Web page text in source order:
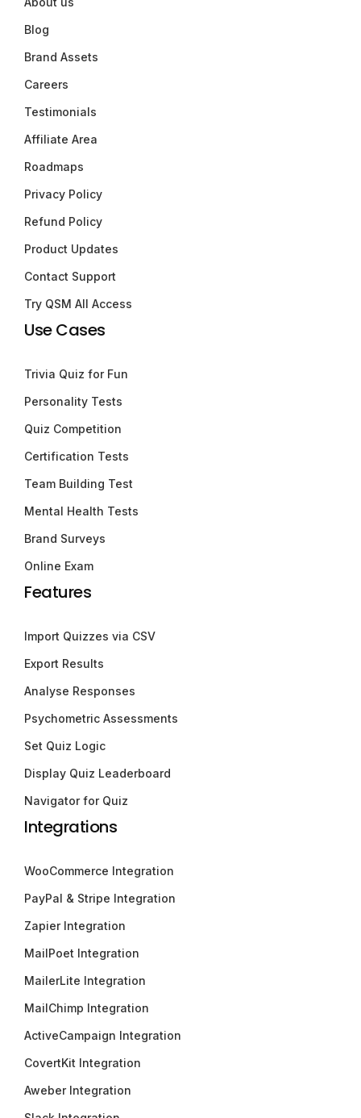
Blog
Brand Assets
Careers
Testimonials
Affiliate Area
Roadmaps
Privacy Policy
Refund Policy
Product Updates
Contact Support
Try QSM All Access
Use Cases
Trivia Quiz for Fun
Personality Tests
Quiz Competition
Certification Tests
Team Building Test
Mental Health Tests
Brand Surveys
Online Exam
Features
Import Quizzes via CSV
Export Results
Analyse Responses
Psychometric Assessments
Set Quiz Logic
Display Quiz Leaderboard
Navigator for Quiz
Integrations
WooCommerce Integration
PayPal & Stripe Integration
Zapier Integration
MailPoet Integration
MailerLite Integration
MailChimp Integration
ActiveCampaign Integration
CovertKit Integration
Aweber Integration